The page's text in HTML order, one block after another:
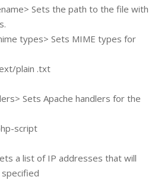
Sets the path to the file with
types> Sets MIME types for
plain .txt
Sets Apache handlers for the
script
a list of IP addresses that will